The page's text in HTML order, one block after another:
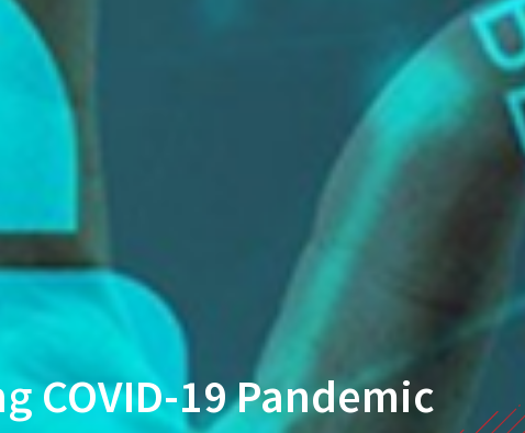
COVID-19 Pandemic